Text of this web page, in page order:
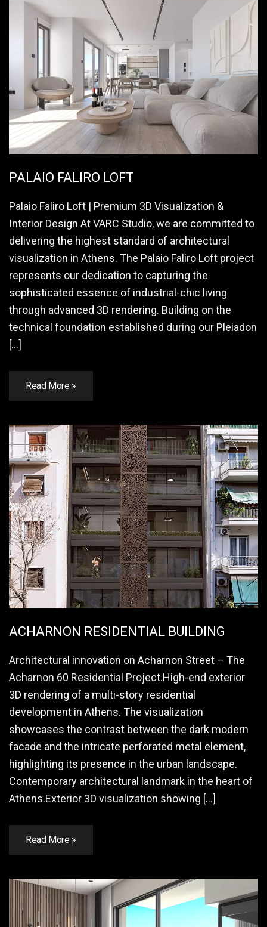
PALAIO FALIRO LOFT
Palaio Faliro Loft | Premium 3D Visualization &
Interior Design At VARC Studio, we are committed to
delivering the highest standard of architectural
visualization in Athens. The Palaio Faliro Loft project
represents our dedication to capturing the
sophisticated essence of industrial-chic living
through advanced 3D rendering. Building on the
technical foundation established during our Pleiadon
[…]
Read More »
ACHARNON RESIDENTIAL BUILDING
Architectural innovation on Acharnon Street – The
Acharnon 60 Residential Project.High-end exterior
3D rendering of a multi-story residential
development in Athens. The visualization
showcases the contrast between the dark modern
facade and the intricate perforated metal element,
highlighting its presence in the urban landscape.
Contemporary architectural landmark in the heart of
Athens.Exterior 3D visualization showing […]
Read More »